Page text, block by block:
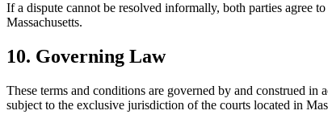
If a dispute cannot be resolved informally, both parties agree
Massachusetts.
10. Governing Law
These terms and conditions are governed by and construed in
subject to the exclusive jurisdiction of the courts located in